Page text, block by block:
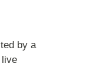
by a
live